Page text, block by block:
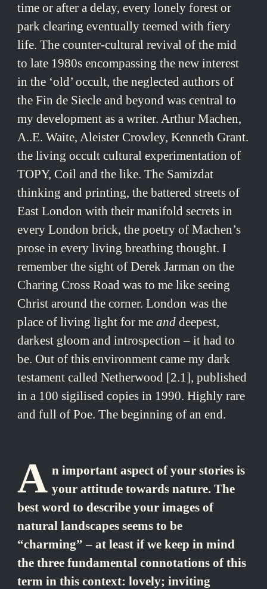
time or after a delay, every lonely forest or
park clearing eventually teemed with fiery
life. The counter-cultural revival of the mid
to late 1980s encompassing the new interest
in the ‘old’ occult, the neglected authors of
the Fin de Siecle and beyond was central to
my development as a writer. Arthur Machen,
A..E. Waite, Aleister Crowley, Kenneth Grant.
the living occult cultural experimentation of
TOPY, Coil and the like. The Samizdat
thinking and printing, the battered streets of
East London with their manifold secrets in
every London brick, the poetry of Machen’s
prose in every living breathing thought. I
remember the sight of Derek Jarman on the
Charing Cross Road was to me like seeing
Christ around the corner. London was the
place of living light for meanddeepest,
darkest gloom and introspection – it had to
be. Out of this environment came my dark
testament called Netherwood [2.1], published
in a 100 sigilised copies in 1990. Highly rare
and full of Poe. The beginning of an end.
A n important aspect of your stories is
your attitude towards nature. The
best word to describe your images of
natural landscapes seems to be
“charming” – at least if we keep in mind
the three fundamental connotations of this
term in this context: lovely; inviting